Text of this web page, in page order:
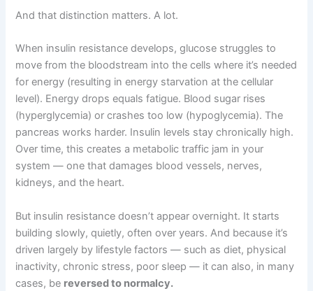
And that distinction matters. A lot.
When insulin resistance develops, glucose struggles to
move from the bloodstream into the cells where it’s needed
for energy (resulting in energy starvation at the cellular
level). Energy drops equals fatigue. Blood sugar rises
(hyperglycemia) or crashes too low (hypoglycemia). The
pancreas works harder. Insulin levels stay chronically high.
Over time, this creates a metabolic traffic jam in your
system — one that damages blood vessels, nerves,
kidneys, and the heart.
But insulin resistance doesn’t appear overnight. It starts
building slowly, quietly, often over years. And because it’s
driven largely by lifestyle factors — such as diet, physical
inactivity, chronic stress, poor sleep — it can also, in many
cases, be reversed to normalcy.